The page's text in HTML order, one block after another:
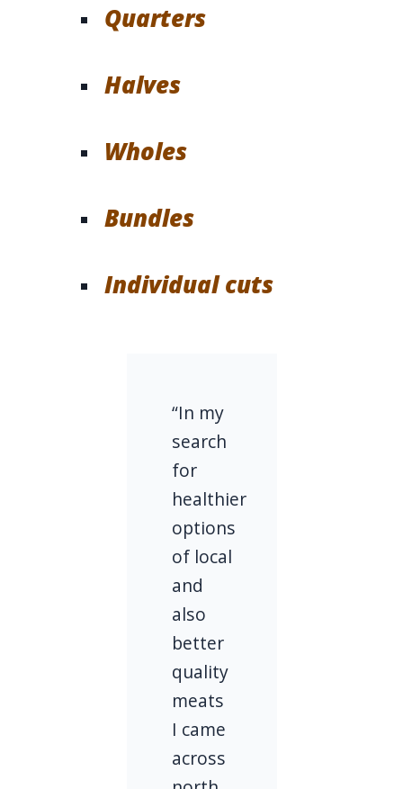
Quarters
Halves
Wholes
Bundles
Individual cuts
“In my
search
for
healthier
options
of local
and
also
better
quality
meats
I came
across